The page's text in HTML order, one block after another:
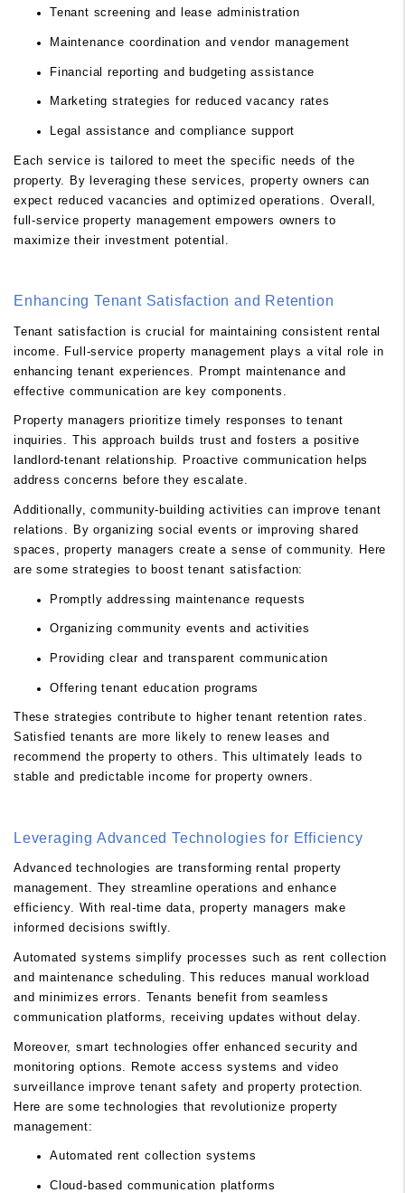
Tenant screening and lease administration
Maintenance coordination and vendor management
Financial reporting and budgeting assistance
Marketing strategies for reduced vacancy rates
Legal assistance and compliance support
Each service is tailored to meet the specific needs of the
property. By leveraging these services, property owners can
expect reduced vacancies and optimized operations. Overall,
full-service property management empowers owners to
maximize their investment potential.
Enhancing Tenant Satisfaction and Retention
Tenant satisfaction is crucial for maintaining consistent rental
income. Full-service property management plays a vital role in
enhancing tenant experiences. Prompt maintenance and
effective communication are key components.
Property managers prioritize timely responses to tenant
inquiries. This approach builds trust and fosters a positive
landlord-tenant relationship. Proactive communication helps
address concerns before they escalate.
Additionally, community-building activities can improve tenant
relations. By organizing social events or improving shared
spaces, property managers create a sense of community. Here
are some strategies to boost tenant satisfaction:
Promptly addressing maintenance requests
Organizing community events and activities
Providing clear and transparent communication
Offering tenant education programs
These strategies contribute to higher tenant retention rates.
Satisfied tenants are more likely to renew leases and
recommend the property to others. This ultimately leads to
stable and predictable income for property owners.
Leveraging Advanced Technologies for Efficiency
Advanced technologies are transforming rental property
management. They streamline operations and enhance
efficiency. With real-time data, property managers make
informed decisions swiftly.
Automated systems simplify processes such as rent collection
and maintenance scheduling. This reduces manual workload
and minimizes errors. Tenants benefit from seamless
communication platforms, receiving updates without delay.
Moreover, smart technologies offer enhanced security and
monitoring options. Remote access systems and video
surveillance improve tenant safety and property protection.
Here are some technologies that revolutionize property
management:
Automated rent collection systems
Cloud-based communication platforms